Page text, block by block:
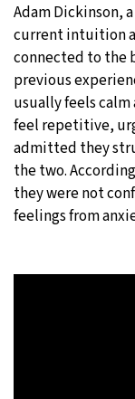
Adam Dickinson,
current intuition
connected to the
previous
usually feels
feel repetitive,
admitted they
the two.
they were not
feelings from